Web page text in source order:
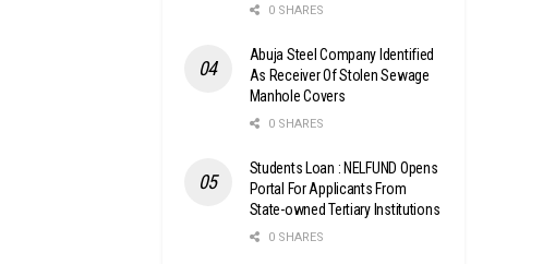
0 SHARES
Abuja Steel Company Identified
As Receiver Of Stolen Sewage
Manhole Covers
0 SHARES
Students Loan : NELFUND Opens
Portal For Applicants From
State-owned Tertiary Institutions
0 SHARES